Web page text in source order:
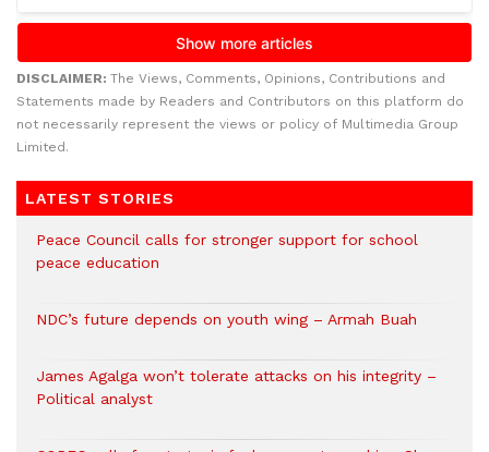
DISCLAIMER: The Views, Comments, Opinions, Contributions and
Statements made by Readers and Contributors on this platform do
not necessarily represent the views or policy of Multimedia Group
Limited.
LATEST STORIES
Peace Council calls for stronger support for school
peace education
NDC’s future depends on youth wing – Armah Buah
James Agalga won’t tolerate attacks on his integrity –
Political analyst